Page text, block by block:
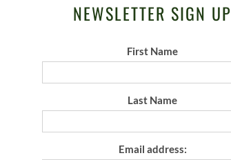
NEWSLETTER SIGN UP
First Name
Last Name
Email address: